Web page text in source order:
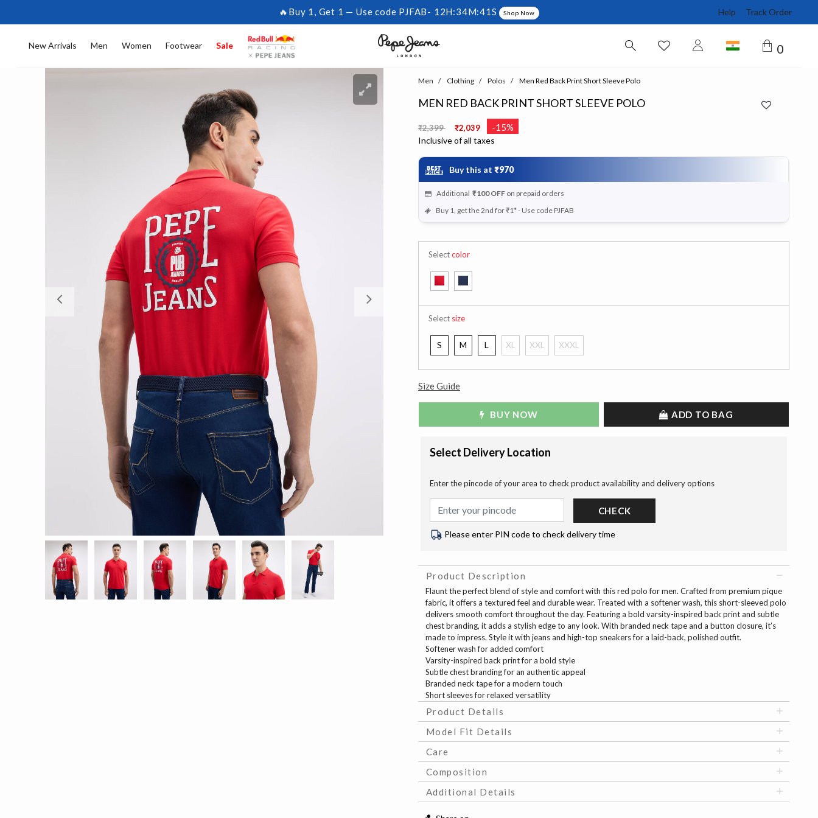
🔥Buy 1, Get 1 — Use code PJFAB- 12H:34M:40S Shop Now Help Track Order
New Arrivals Men Women Footwear Sale 0
Men Clothing Polos Men Red Back Print Short Sleeve Polo
MEN RED BACK PRINT SHORT SLEEVE POLO
Price reduced from
₹2,399 ₹2,039 -15%
Inclusive of all taxes
Buy this at ₹970
Additional ₹100 OFFon prepaid orders
Buy 1, get the 2nd for ₹1* - Use code PJFAB
Selectcolor
Selectsize
S M L XL XXL XXXL
Size Guide
BUY NOW ADD TO BAG
Select Delivery Location
Enter the pincode of your area to check product availability and delivery options
CHECK
Please enter PIN code to check delivery time
Product Description
Flaunt the perfect blend of style and comfort with this red polo for men. Crafted from premium pique
fabric, it offers a textured feel and durable wear. Treated with a softener wash, this short-sleeved polo
delivers smooth comfort throughout the day. Featuring a bold varsity-inspired back print and subtle
chest branding, it adds a stylish edge to any look. With branded neck tape and a button closure, it’s
made to impress. Style it with jeans and high-top sneakers for a laid-back, polished outfit.
Softener wash for added comfort
Varsity-inspired back print for a bold style
Subtle chest branding for an authentic appeal
Branded neck tape for a modern touch
Short sleeves for relaxed versatility
Product Details
Model Fit Details
Care
Composition
Additional Details